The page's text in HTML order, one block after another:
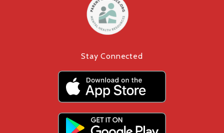
Stay Connected